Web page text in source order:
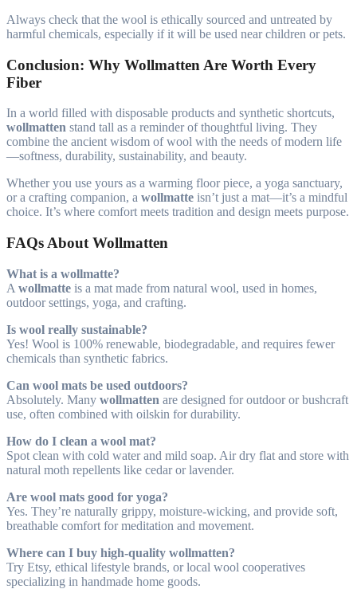
Always check that the wool is ethically sourced and untreated by
harmful chemicals, especially if it will be used near children or pets.
Conclusion: Why Wollmatten Are Worth Every
Fiber
In a world filled with disposable products and synthetic shortcuts,
wollmatten stand tall as a reminder of thoughtful living. They
combine the ancient wisdom of wool with the needs of modern life
—softness, durability, sustainability, and beauty.
Whether you use yours as a warming floor piece, a yoga sanctuary,
or a crafting companion, a wollmatte isn’t just a mat—it’s a mindful
choice. It’s where comfort meets tradition and design meets purpose.
FAQs About Wollmatten
What is a wollmatte?
A wollmatte is a mat made from natural wool, used in homes,
outdoor settings, yoga, and crafting.
Is wool really sustainable?
Yes! Wool is 100% renewable, biodegradable, and requires fewer
chemicals than synthetic fabrics.
Can wool mats be used outdoors?
Absolutely. Many wollmatten are designed for outdoor or bushcraft
use, often combined with oilskin for durability.
How do I clean a wool mat?
Spot clean with cold water and mild soap. Air dry flat and store with
natural moth repellents like cedar or lavender.
Are wool mats good for yoga?
Yes. They’re naturally grippy, moisture-wicking, and provide soft,
breathable comfort for meditation and movement.
Where can I buy high-quality wollmatten?
Try Etsy, ethical lifestyle brands, or local wool cooperatives
specializing in handmade home goods.